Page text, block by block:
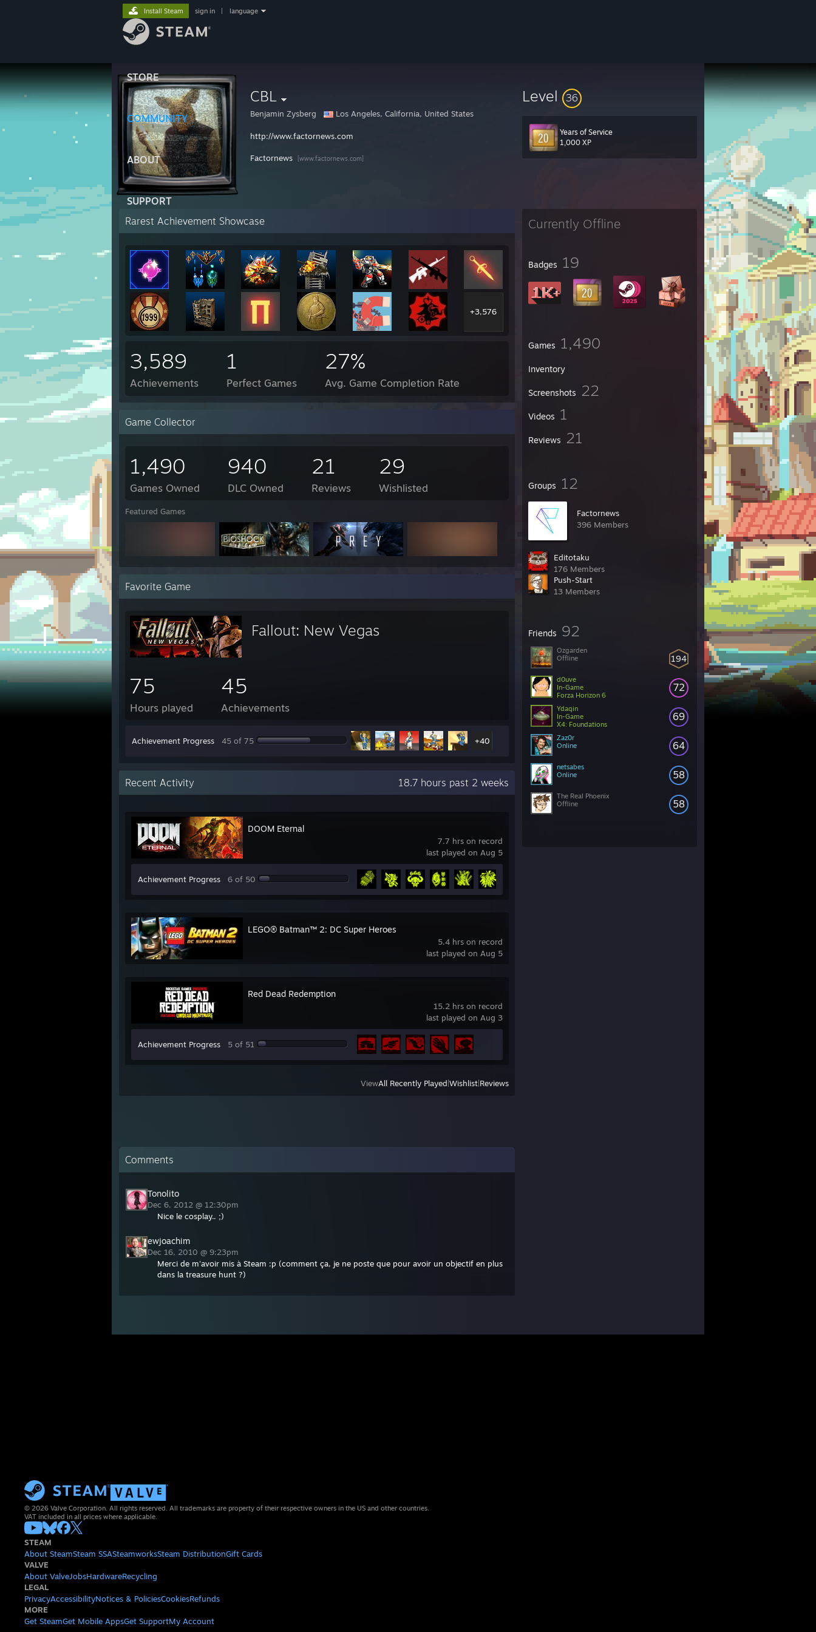
STORE
COMMUNITY
ABOUT
SUPPORT
Install Steam sign in language
CBL
Benjamin Zysberg Los Angeles, California, United States
http://www.factornews.com
Factornews [www.factornews.com]
Level 36
Years of Service
1,000 XP
Currently Offline
Badges 19
Games 1,490
Inventory
Screenshots 22
Videos 1
Reviews 21
Groups 12
Factornews
396 Members
Editotaku
176 Members
Push-Start
13 Members
Friends 92
194
Ozgarden
Offline
72
d0uve
In-Game
Forza Horizon 6
69
Ydaqin
In-Game
X4: Foundations
64
Zaz0r
Online
58
netsabes
Online
58
The Real Phoenix
Offline
Rarest Achievement Showcase
+3,576
3,589
Achievements
1
Perfect Games
27%
Avg. Game Completion Rate
Game Collector
1,490
Games Owned
940
DLC Owned
21
Reviews
29
Wishlisted
Featured Games
Favorite Game
Fallout: New Vegas
75
Hours played
45
Achievements
Achievement Progress 45 of 75 +40
Recent Activity 18.7 hours past 2 weeks
7.7 hrs on record
last played on Aug 5
DOOM Eternal
Achievement Progress 6 of 50
5.4 hrs on record
last played on Aug 5
LEGO® Batman™ 2: DC Super Heroes
15.2 hrs on record
last played on Aug 3
Red Dead Redemption
Achievement Progress 5 of 51
ViewAll Recently Played Wishlist Reviews
Comments
Tonolito
Dec 6, 2012 @ 12:30pm
Nice le cosplay.. ;)
ewjoachim
Dec 16, 2010 @ 9:23pm
Merci de m'avoir mis à Steam :p (comment ça, je ne poste que pour avoir un objectif en plus
dans la treasure hunt ?)
© 2026 Valve Corporation. All rights reserved. All trademarks are property of their respective owners in the US and other countries.
VAT included in all prices where applicable.
STEAM
About SteamSteam SSASteamworksSteam DistributionGift Cards
VALVE
About ValveJobsHardwareRecycling
LEGAL
PrivacyAccessibilityNotices & PoliciesCookiesRefunds
MORE
Get SteamGet Mobile AppsGet SupportMy Account